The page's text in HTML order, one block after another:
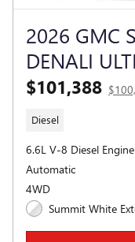
2026 GMC
DENALI
$101,388
Diesel
6.6L V-8 Diesel Engine
Automatic
4WD
Summit White